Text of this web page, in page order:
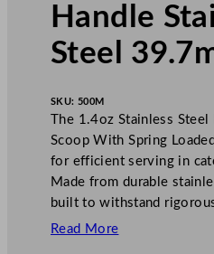
Handle
Steel
SKU: 500M
The 1.4oz Stainless
Scoop With Spring
for efficient serving in
Made from durable
built to withstand
Read More